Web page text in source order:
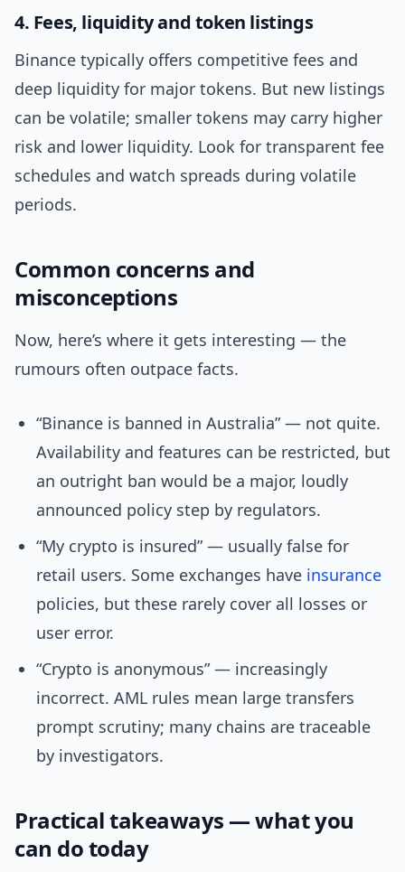
4. Fees, liquidity and token listings
Binance typically offers competitive fees and
deep liquidity for major tokens. But new listings
can be volatile; smaller tokens may carry higher
risk and lower liquidity. Look for transparent fee
schedules and watch spreads during volatile
periods.
Common concerns and
misconceptions
Now, here’s where it gets interesting — the
rumours often outpace facts.
“Binance is banned in Australia” — not quite.
Availability and features can be restricted, but
an outright ban would be a major, loudly
announced policy step by regulators.
“My crypto is insured” — usually false for
retail users. Some exchanges have insurance
policies, but these rarely cover all losses or
user error.
“Crypto is anonymous” — increasingly
incorrect. AML rules mean large transfers
prompt scrutiny; many chains are traceable
by investigators.
Practical takeaways — what you
can do today